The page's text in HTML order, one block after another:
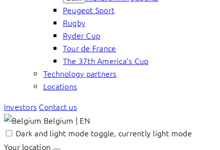
Peugeot Sport
Rugby
Ryder Cup
Tour de France
The 37th America’s Cup
Technology partners
Locations
Investors Contact us
Belgium | EN
Dark and light mode toggle, currently light mode
Your location